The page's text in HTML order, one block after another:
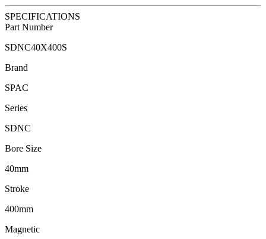
SPECIFICATIONS
Part Number
SDNC40X400S
Brand
SPAC
Series
SDNC
Bore Size
40mm
Stroke
400mm
Magnetic